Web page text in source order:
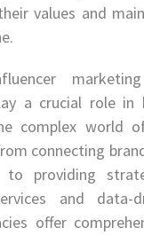
values and
a crucial role in
complex world
connecting
to providing
and data-
offer